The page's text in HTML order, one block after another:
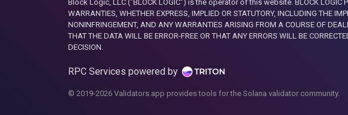
Block Logic, LLC ("BLOCK LOGIC") is the operator of this website. BLOCK LOGIC
WARRANTIES, WHETHER EXPRESS, IMPLIED OR STATUTORY, INCLUDING THE
NONINFRINGEMENT, AND ANY WARRANTIES ARISING FROM A COURSE OF
THAT THE DATA WILL BE ERROR-FREE OR THAT ANY ERRORS WILL BE
DECISION.
RPC Services powered by
© 2019-2026 Validators.app provides tools for the Solana validator community.